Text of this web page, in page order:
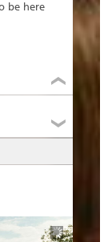
be here